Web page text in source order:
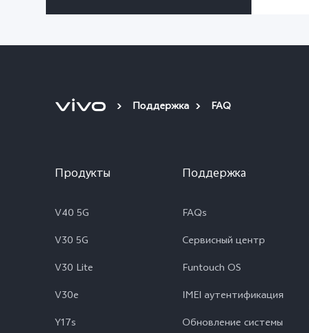
Поддержка FAQ
Продукты
V40 5G
V30 5G
V30 Lite
V30e
Y17s
Поддержка
FAQs
Сервисный центр
Funtouch OS
IMEI аутентификация
Обновление системы